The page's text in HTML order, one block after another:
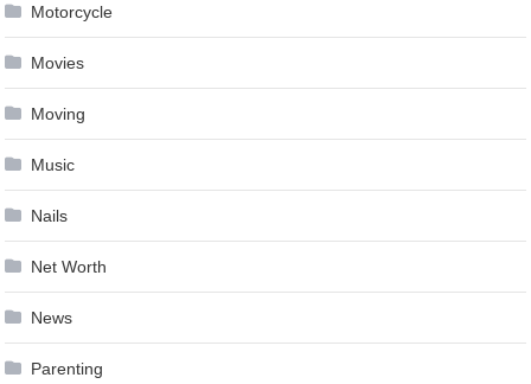
Motorcycle
Movies
Moving
Music
Nails
Net Worth
News
Parenting